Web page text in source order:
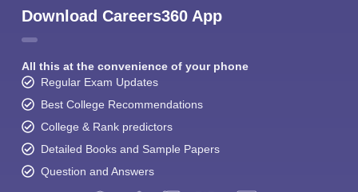
Download Careers360 App
All this at the convenience of your phone
Regular Exam Updates
Best College Recommendations
College & Rank predictors
Detailed Books and Sample Papers
Question and Answers